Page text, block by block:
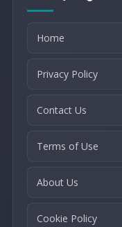
Home
Privacy Policy
Contact Us
Terms of Use
About Us
Cookie Policy